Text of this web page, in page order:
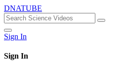
DNATUBE
Sign In
Sign In